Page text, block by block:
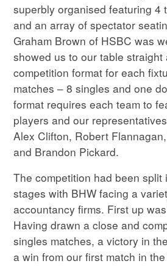
superbly organised featuring 4
and an array of spectator
Graham Brown of HSBC was
showed us to our table straight
competition format for each
matches – 8 singles and one
format requires each team to
players and our
Alex Clifton, Robert
and Brandon Pickard.
The competition had been split
stages with BHW facing a
accountancy firms. First up
Having drawn a close and
singles matches, a victory in
a win from our first match in